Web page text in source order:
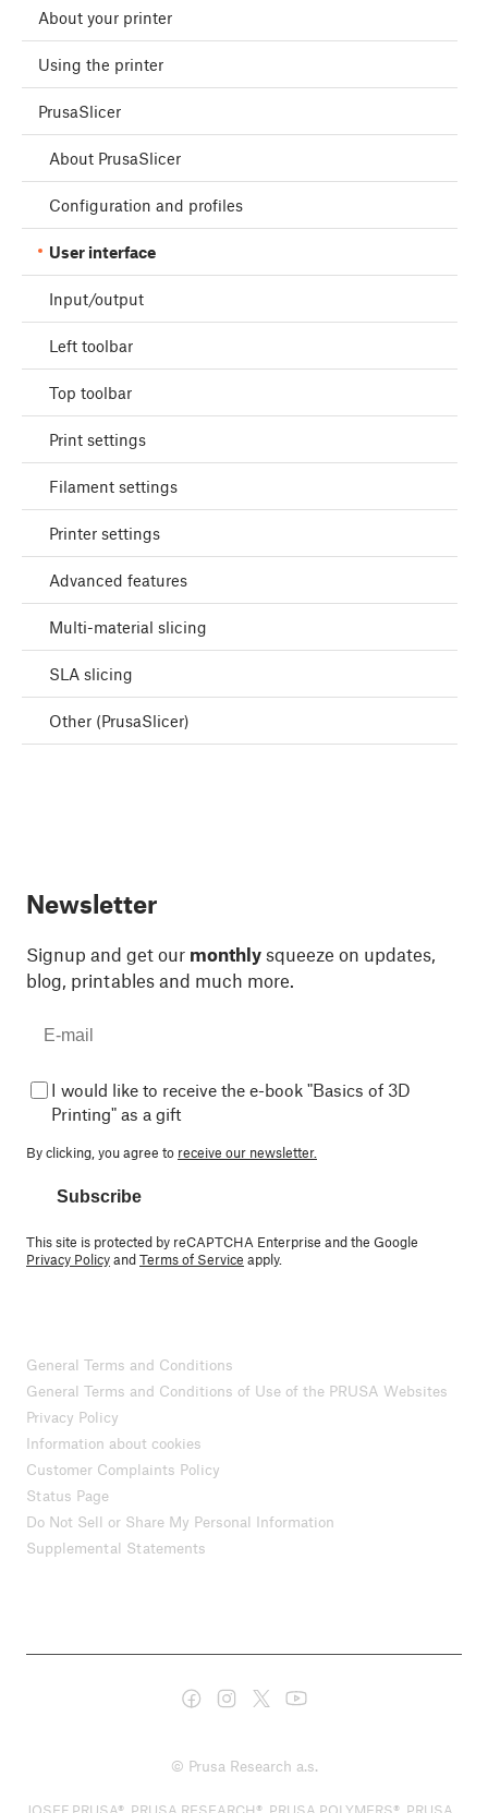
About your printer
Using the printer
PrusaSlicer
About PrusaSlicer
Configuration and profiles
User interface
Input/output
Left toolbar
Top toolbar
Print settings
Filament settings
Printer settings
Advanced features
Multi-material slicing
SLA slicing
Other (PrusaSlicer)
Newsletter
Signup and get our monthly squeeze on updates,
blog, printables and much more.
I would like to receive the e-book "Basics of 3D
Printing" as a gift
By clicking, you agree to receive our newsletter.
Subscribe
This site is protected by reCAPTCHA Enterprise and the Google
Privacy PolicyandTerms of Service apply.
General Terms and Conditions
General Terms and Conditions of Use of the PRUSA Websites
Privacy Policy
Information about cookies
Customer Complaints Policy
Status Page
Do Not Sell or Share My Personal Information
Supplemental Statements
© Prusa Research a.s.